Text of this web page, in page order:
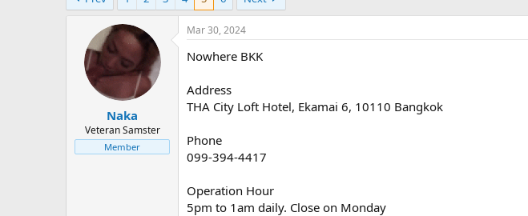
e
r
r
t
d
a
t
e
Naka
Veteran Samster
Member
Mar 30, 2024
Nowhere BKK
Address
THA City Loft Hotel, Ekamai 6, 10110 Bangkok
Phone
099-394-4417⁣
Operation Hour
5pm to 1am daily. Close on Monday